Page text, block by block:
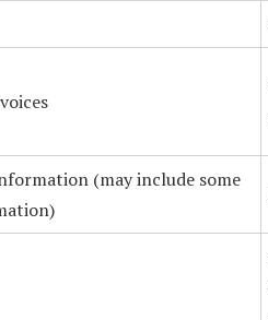
(may include some